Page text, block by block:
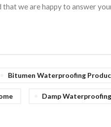
that we are happy to answer
Bitumen Waterproofing
Damp Waterproofing